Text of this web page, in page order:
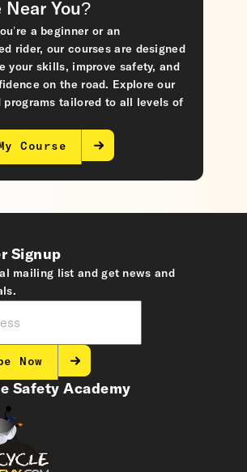
Near You?
a beginner or an
rider, our courses are designed
your skills, improve safety, and
on the road. Explore our
programs tailored to all levels of
Course
Safety Academy
Signup
mailing list and get news and
Now